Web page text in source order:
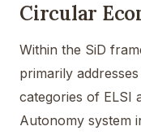
Circular
Within the SiD
primarily
categories of ELSI
Autonomy system